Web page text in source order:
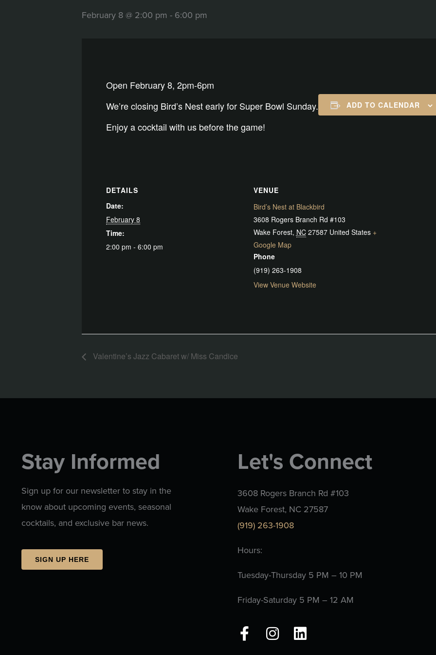
February 8 @ 2:00 pm - 6:00 pm
Open February 8, 2pm-6pm
We’re closing Bird’s Nest early for Super Bowl Sunday.
Enjoy a cocktail with us before the game!
ADD TO CALENDAR
DETAILS
Date:
February 8
Time:
2:00 pm - 6:00 pm
VENUE
Bird’s Nest at Blackbird
3608 Rogers Branch Rd #103
Wake Forest, NC 27587 United States +
Google Map
Phone
(919) 263-1908
View Venue Website
Valentine’s Jazz Cabaret w/ Miss Candice
Stay Informed
Sign up for our newsletter to stay in the
know about upcoming events, seasonal
cocktails, and exclusive bar news.
SIGN UP HERE
Let's Connect
3608 Rogers Branch Rd #103
Wake Forest, NC 27587
(919) 263-1908
Hours:
Tuesday-Thursday 5 PM – 10 PM
Friday-Saturday 5 PM – 12 AM
F
a
I L